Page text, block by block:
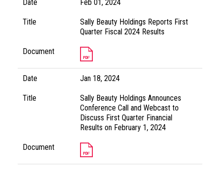
Date Feb 01, 2024
Title
Sally Beauty Holdings Reports First
Quarter Fiscal 2024 Results
Document
Date Jan 18, 2024
Title
Sally Beauty Holdings Announces
Conference Call and Webcast to
Discuss First Quarter Financial
Results on February 1, 2024
Document